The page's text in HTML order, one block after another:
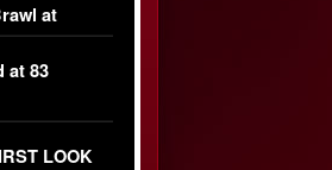
at
at 83
LOOK